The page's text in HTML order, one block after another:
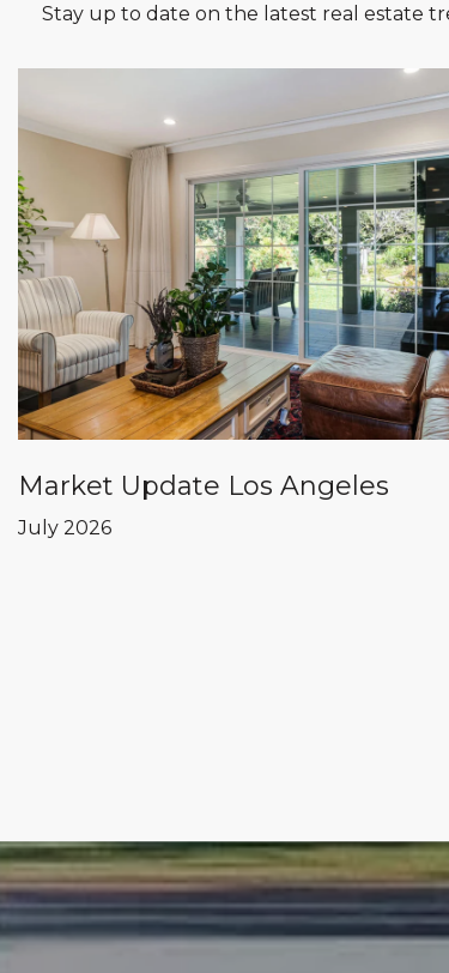
Stay up to date on the latest real estate
Market Update Los Angeles
July 2026